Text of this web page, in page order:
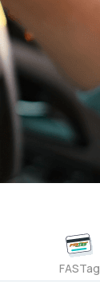
FASTag